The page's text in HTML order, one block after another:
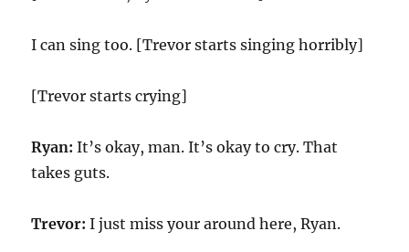
I can sing too. [Trevor starts singing horribly]
[Trevor starts crying]
Ryan: It’s okay, man. It’s okay to cry. That
takes guts.
Trevor: I just miss your around here, Ryan.